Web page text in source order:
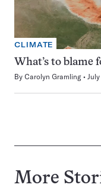
CLIMATE
What’s to blame
By Carolyn Gramling
More